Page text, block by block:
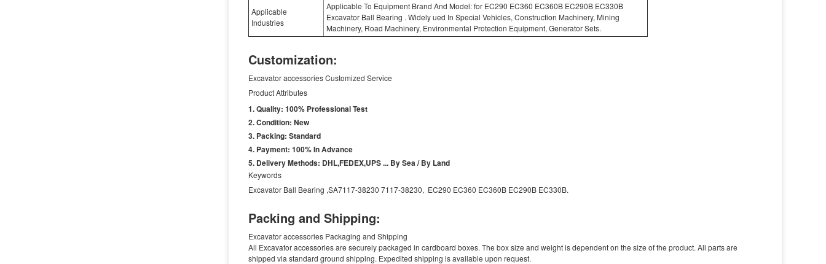
Applicable
Industries
Applicable To Equipment Brand And Model: for EC290 EC360 EC360B EC290B EC330B
Excavator Ball Bearing . Widely ued In Special Vehicles, Construction Machinery, Mining
Machinery, Road Machinery, Environmental Protection Equipment, Generator Sets.
Customization:
Excavator accessories Customized Service
Product Attributes
Quality: 100% Professional Test
Condition: New
Packing: Standard
Payment: 100% In Advance
Delivery Methods: DHL,FEDEX,UPS ... By Sea / By Land
Keywords
Excavator Ball Bearing ,SA7117-38230 7117-38230, EC290 EC360 EC360B EC290B EC330B.
Packing and Shipping:
Excavator accessories Packaging and Shipping
All Excavator accessories are securely packaged in cardboard boxes. The box size and weight is dependent on the size of the product. All parts are
shipped via standard ground shipping. Expedited shipping is available upon request.